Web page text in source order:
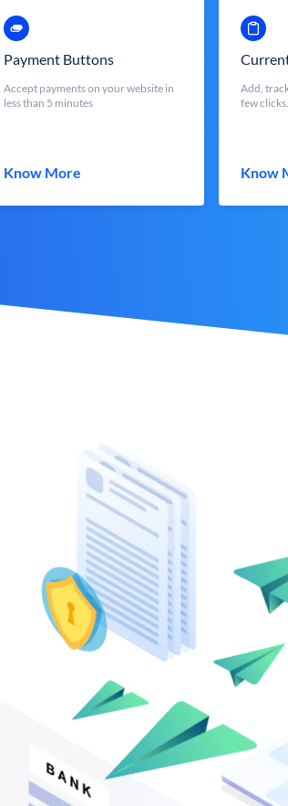
Payment Buttons
Accept payments on your website in
less than 5 minutes
Know More
Add,
few clicks.
Know